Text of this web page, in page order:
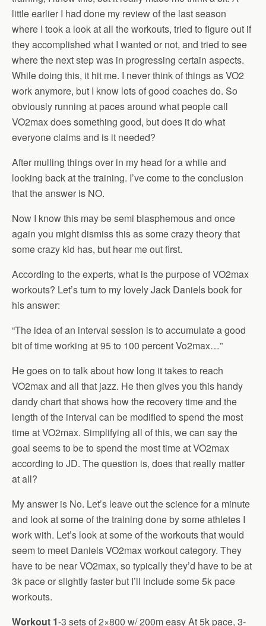
little earlier I had done my review of the last season
where I took a look at all the workouts, tried to figure out if
they accomplished what I wanted or not, and tried to see
where the next step was in progressing certain aspects.
While doing this, it hit me. I never think of things as VO2
work anymore, but I know lots of good coaches do. So
obviously running at paces around what people call
VO2max does something good, but does it do what
everyone claims and is it needed?
After mulling things over in my head for a while and
looking back at the training. I’ve come to the conclusion
that the answer is NO.
Now I know this may be semi blasphemous and once
again you might dismiss this as some crazy theory that
some crazy kid has, but hear me out first.
According to the experts, what is the purpose of VO2max
workouts? Let’s turn to my lovely Jack Daniels book for
his answer:
“The idea of an interval session is to accumulate a good
bit of time working at 95 to 100 percent Vo2max…”
He goes on to talk about how long it takes to reach
VO2max and all that jazz. He then gives you this handy
dandy chart that shows how the recovery time and the
length of the interval can be modified to spend the most
time at VO2max. Simplifying all of this, we can say the
goal seems to be to spend the most time at VO2max
according to JD. The question is, does that really matter
at all?
My answer is No. Let’s leave out the science for a minute
and look at some of the training done by some athletes I
work with. Let’s look at some of the workouts that would
seem to meet Daniels VO2max workout category. They
have to be near VO2max, so typically they’d have to be at
3k pace or slightly faster but I’ll include some 5k pace
workouts.
Workout 1-3 sets of 2×800 w/ 200m easy At 5k pace, 3-